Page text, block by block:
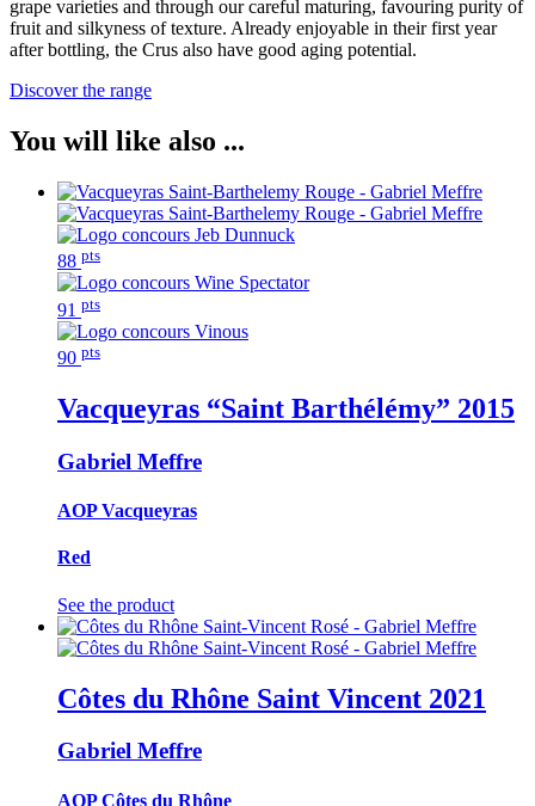
grape varieties and through our careful maturing, favouring purity of
fruit and silkyness of texture. Already enjoyable in their first year
after bottling, the Crus also have good aging potential.
Discover the range
You will like also ...
88 pts
91 pts
90 pts
Vacqueyras “Saint Barthélémy” 2015
Gabriel Meffre
AOP Vacqueyras
Red
See the product
Côtes du Rhône Saint Vincent 2021
Gabriel Meffre
AOP Côtes du Rhône